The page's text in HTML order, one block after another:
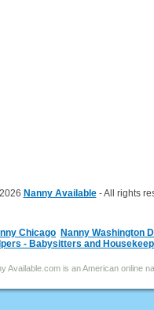
Nanny Available- All rights
Chicago Nanny Washington
- Babysitters and
Available.com is an American online